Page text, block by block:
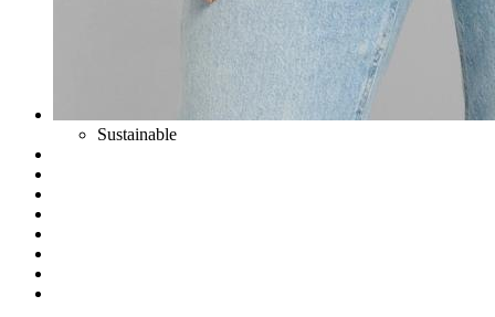
Sustainable